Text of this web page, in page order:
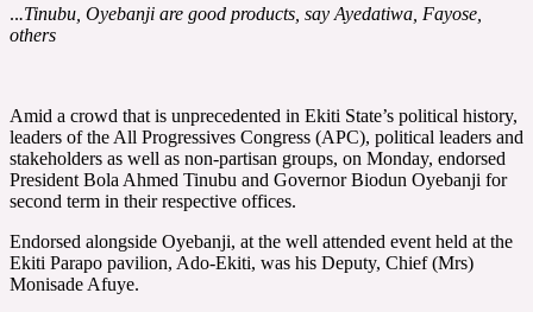
...Tinubu, Oyebanji are good products, say Ayedatiwa, Fayose,
others
Amid a crowd that is unprecedented in Ekiti State’s political history,
leaders of the All Progressives Congress (APC), political leaders and
stakeholders as well as non-partisan groups, on Monday, endorsed
President Bola Ahmed Tinubu and Governor Biodun Oyebanji for
second term in their respective offices.
Endorsed alongside Oyebanji, at the well attended event held at the
Ekiti Parapo pavilion, Ado-Ekiti, was his Deputy, Chief (Mrs)
Monisade Afuye.